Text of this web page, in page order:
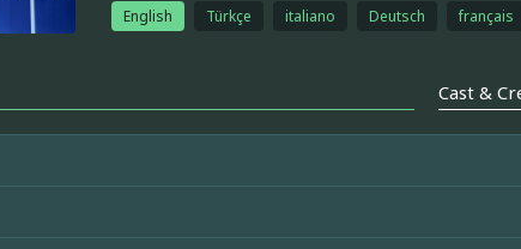
English Türkçe italiano Deutsch français
Cast &